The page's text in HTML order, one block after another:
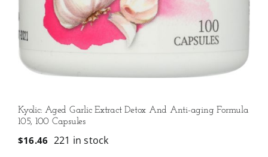
Kyolic: Aged Garlic Extract Detox And Anti-aging Formula
105, 100 Capsules
$16.46 221 in stock